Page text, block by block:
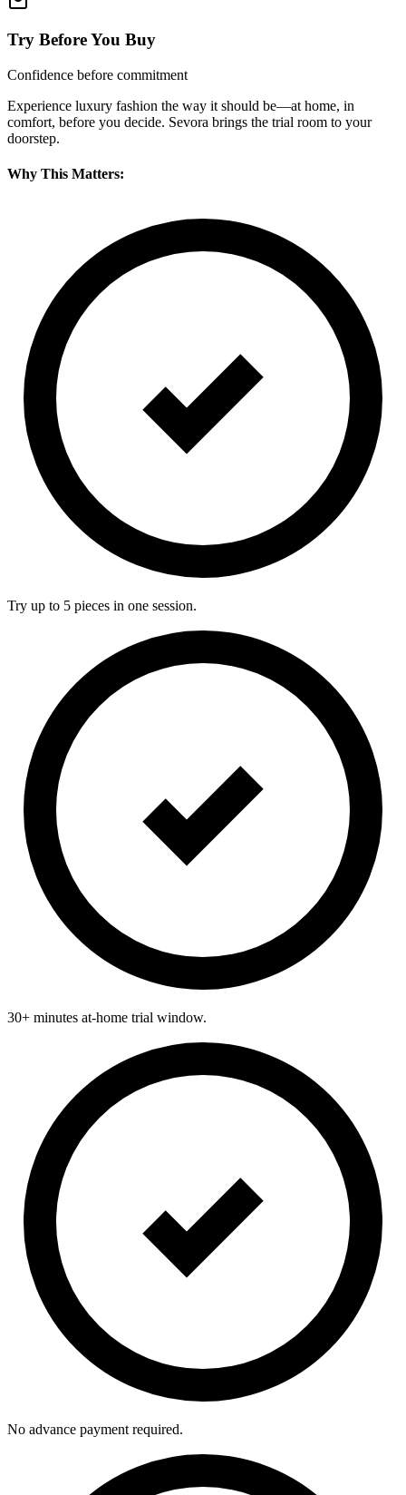
Try Before You Buy
Confidence before commitment
Experience luxury fashion the way it should be—at home, in
comfort, before you decide. Sevora brings the trial room to your
doorstep.
Why This Matters:
Try up to 5 pieces in one session.
30+ minutes at-home trial window.
No advance payment required.